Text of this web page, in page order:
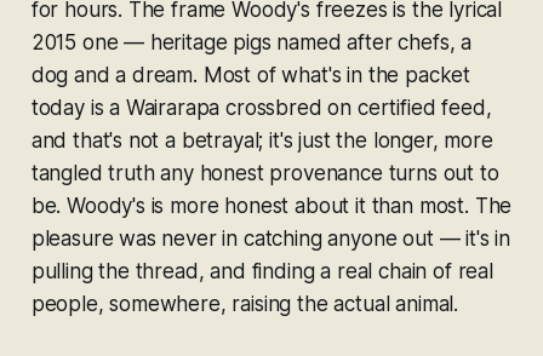
for hours. The frame Woody's freezes is the lyrical
2015 one — heritage pigs named after chefs, a
dog and a dream. Most of what's in the packet
today is a Wairarapa crossbred on certified feed,
and that's not a betrayal; it's just the longer, more
tangled truth any honest provenance turns out to
be. Woody's is more honest about it than most. The
pleasure was never in catching anyone out — it's in
pulling the thread, and finding a real chain of real
people, somewhere, raising the actual animal.